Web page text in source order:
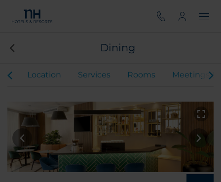
Dining
Location Services Rooms Meetings &